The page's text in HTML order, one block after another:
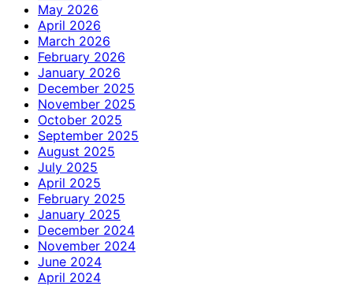
May 2026
April 2026
March 2026
February 2026
January 2026
December 2025
November 2025
October 2025
September 2025
August 2025
July 2025
April 2025
February 2025
January 2025
December 2024
November 2024
June 2024
April 2024